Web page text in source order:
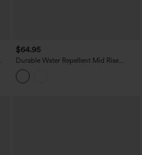
$64.95
Durable Water Repellent Mid Rise
Straight Leg Hiking Pants with Pockets